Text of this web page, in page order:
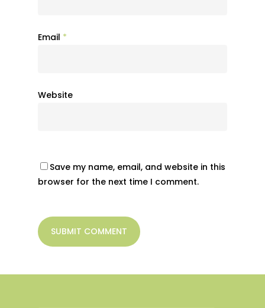
Email *
Website
Save my name, email, and website in this
browser for the next time I comment.